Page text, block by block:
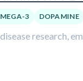
3 DOPAMINE
research,